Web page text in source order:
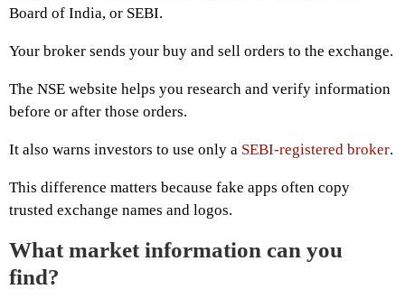
Board of India, or SEBI.
Your broker sends your buy and sell orders to the exchange.
The NSE website helps you research and verify information
before or after those orders.
It also warns investors to use only a SEBI-registered broker.
This difference matters because fake apps often copy
trusted exchange names and logos.
What market information can you
find?